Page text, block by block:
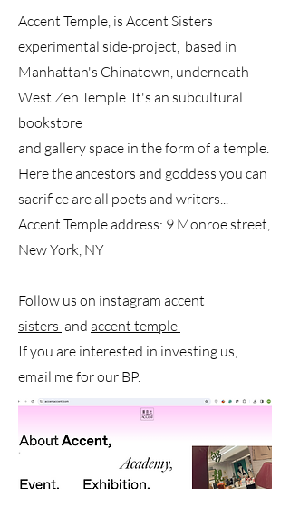
Accent Temple, is Accent Sisters
experimental side-project, based in
Manhattan's Chinatown, underneath
West Zen Temple. It's an subcultural
bookstore
and gallery space in the form of a temple.
Here the ancestors and goddess you can
sacrifice are all poets and writers...
Accent Temple address: 9 Monroe street,
New York, NY
Follow us on instagram accent
sisters and accent temple
If you are interested in investing us,
email me for our BP.